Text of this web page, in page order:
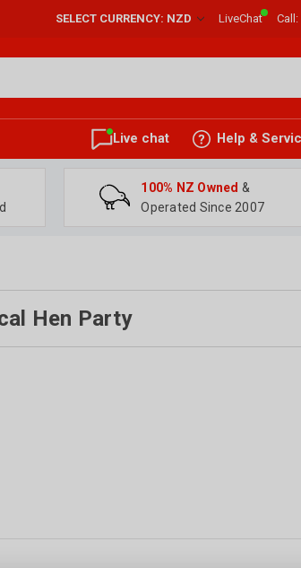
SELECT CURRENCY: NZD LiveChat Call:
Live chat Help &
100% NZ Owned &
Operated Since 2007
Hen Party